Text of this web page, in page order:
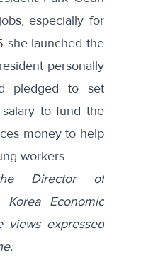
especially for
she launched the
personally
pledged to set
to fund the
money to help
workers.
Director of
Economic
views expressed